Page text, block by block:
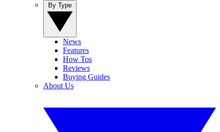
News
Features
How Tos
Reviews
Buying Guides
About Us